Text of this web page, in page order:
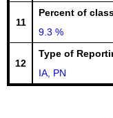
11
Percent of
9.3 %
12
Type of
IA, PN